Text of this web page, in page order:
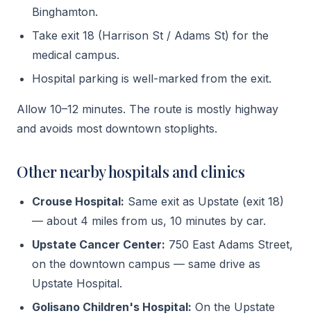
Binghamton.
Take exit 18 (Harrison St / Adams St) for the
medical campus.
Hospital parking is well-marked from the exit.
Allow 10–12 minutes. The route is mostly highway
and avoids most downtown stoplights.
Other nearby hospitals and clinics
Crouse Hospital: Same exit as Upstate (exit 18)
— about 4 miles from us, 10 minutes by car.
Upstate Cancer Center: 750 East Adams Street,
on the downtown campus — same drive as
Upstate Hospital.
Golisano Children's Hospital: On the Upstate